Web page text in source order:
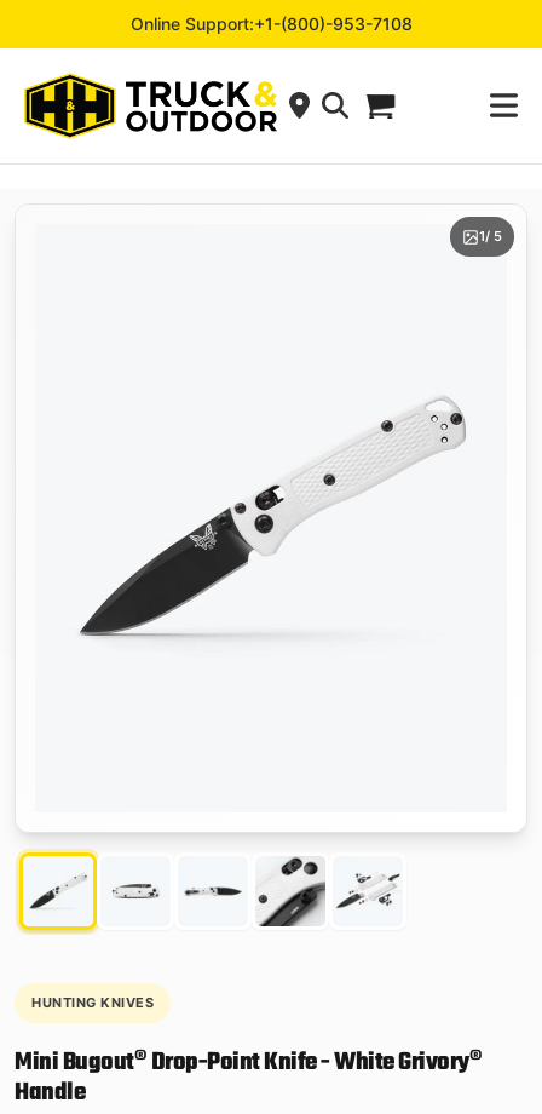
Online Support:+1-(800)-953-7108
1/ 5
HUNTING KNIVES
Mini Bugout® Drop-Point Knife - White Grivory®
Handle